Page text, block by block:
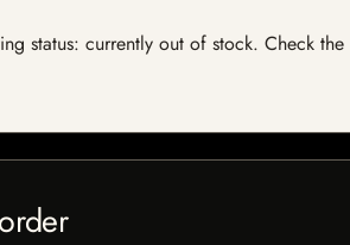
status: currently out of stock. Check the